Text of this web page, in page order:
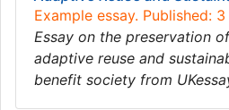
Example essay. Published:
Essay on the preservation
adaptive reuse and
benefit society from